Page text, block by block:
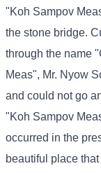
"Koh Sampov
the stone bridge.
through the name
Meas", Mr. Nyow
and could not go
"Koh Sampov
occurred in the
beautiful place